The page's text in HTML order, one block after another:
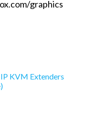
graphics
KVM Extenders